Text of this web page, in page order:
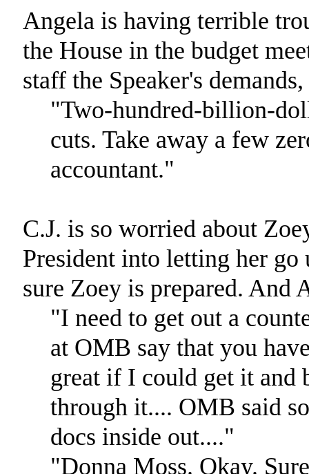
Angela is having terrible
the House in the budget
staff the Speaker's
"Two-hundred-billion-
cuts. Take away a few
accountant."
C.J. is so worried about
President into letting her
sure Zoey is prepared. And
"I need to get out a
at OMB say that you
great if I could get it and
through it.... OMB said
docs inside out...."
"Donna Moss. Okay.